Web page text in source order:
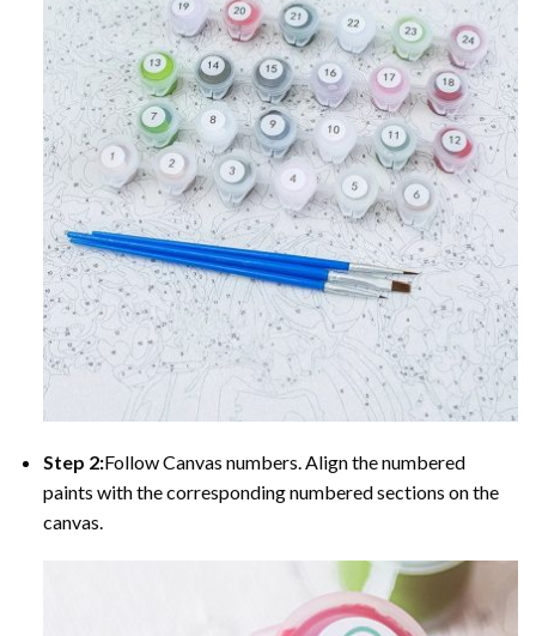
Step 2:Follow Canvas numbers. Align the numbered
paints with the corresponding numbered sections on the
canvas.